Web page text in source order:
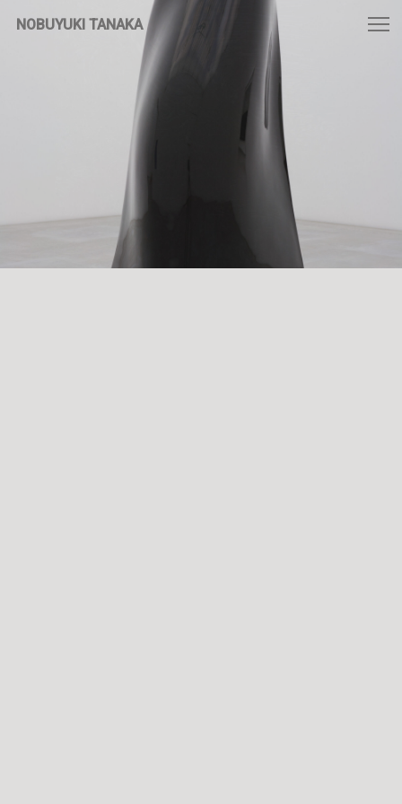
NOBUYUKI TANAKA